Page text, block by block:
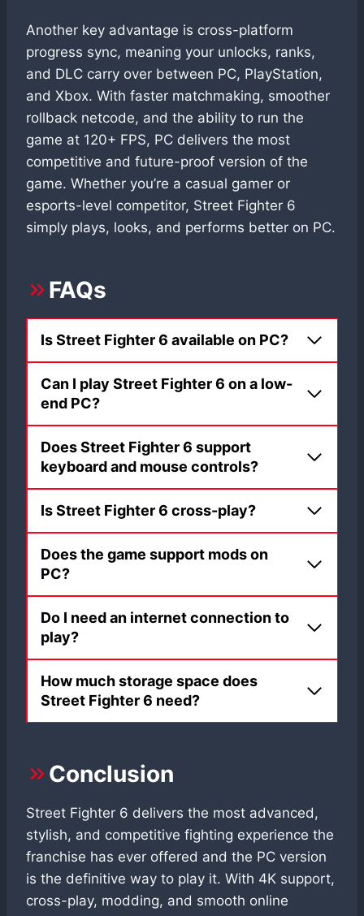
Another key advantage is cross-platform
progress sync, meaning your unlocks, ranks,
and DLC carry over between PC, PlayStation,
and Xbox. With faster matchmaking, smoother
rollback netcode, and the ability to run the
game at 120+ FPS, PC delivers the most
competitive and future-proof version of the
game. Whether you’re a casual gamer or
esports-level competitor, Street Fighter 6
simply plays, looks, and performs better on PC.
FAQs
Is Street Fighter 6 available on PC?
Can I play Street Fighter 6 on a low-
end PC?
Does Street Fighter 6 support
keyboard and mouse controls?
Is Street Fighter 6 cross-play?
Does the game support mods on
PC?
Do I need an internet connection to
play?
How much storage space does
Street Fighter 6 need?
Conclusion
Street Fighter 6 delivers the most advanced,
stylish, and competitive fighting experience the
franchise has ever offered and the PC version
is the definitive way to play it. With 4K support,
cross-play, modding, and smooth online